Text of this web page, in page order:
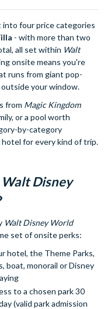
into four price categories
- with more than two
all set within Walt
onsite means you're
runs from giant pop-
your window.
from Magic Kingdom
or a pool worth
by-category
for every kind of trip.
Walt Disney
Walt Disney World
set of onsite perks:
hotel, the Theme Parks,
boat, monorail or Disney
to a chosen park 30
(valid park admission